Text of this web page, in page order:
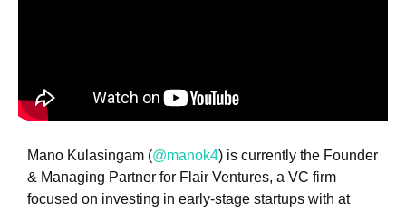
Mano Kulasingam (@manok4) is currently the Founder
& Managing Partner for Flair Ventures, a VC firm
focused on investing in early-stage startups with at